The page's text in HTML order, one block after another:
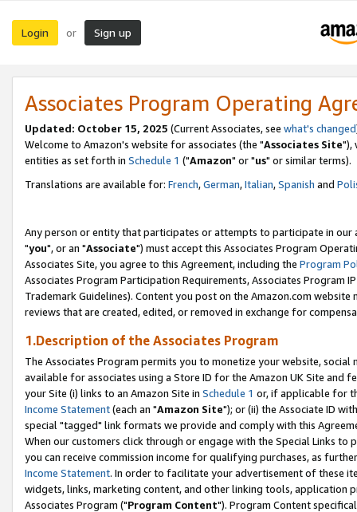
Login or Sign up
Associates Program Operating
Updated: October 15, 2025 (Current Associates, see what's changed
Welcome to Amazon's website for associates (the "Associates Site"),
entities as set forth in Schedule 1 ("Amazon" or "us" or similar terms).
Translations are available for: French,German,Italian,Spanish and
Any person or entity that participates or attempts to participate in our
"you", or an "Associate") must accept this Associates Program
Associates Site, you agree to this Agreement, including the Program
Associates Program Participation Requirements, Associates Program
Trademark Guidelines). Content you post on the Amazon.com
reviews that are created, edited, or removed in exchange for
1.Description of the Associates Program
The Associates Program permits you to monetize your website,
available for associates using a Store ID for the Amazon UK Site and
your Site (i) links to an Amazon Site in Schedule 1 or, if applicable for
Income Statement(each an "Amazon Site"); or (ii) the Associate ID
special "tagged" link formats we provide and comply with this
When our customers click through or engage with the Special Links
you can receive commission income for qualifying purchases, as
Income Statement. In order to facilitate your advertisement of these
widgets, links, marketing content, and other linking tools, application
Associates Program ("Program Content"). Program Content